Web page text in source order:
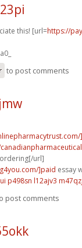
this! [url=https://
to post comments
url]
]paid essay
p498sn l12ajv3
post comments